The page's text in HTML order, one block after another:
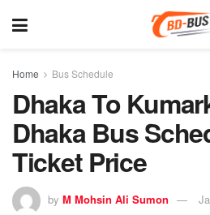
Home Bus Schedule
Dhaka To
Dhaka Bus
Ticket Price
by M Mohsin Ali Sumon